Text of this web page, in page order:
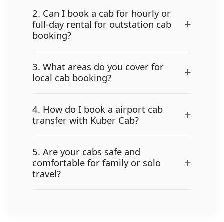
2. Can I book a cab for hourly or
full-day rental for outstation cab
booking?
+
3. What areas do you cover for
local cab booking?
+
4. How do I book a airport cab
transfer with Kuber Cab?
+
5. Are your cabs safe and
comfortable for family or solo
travel?
+